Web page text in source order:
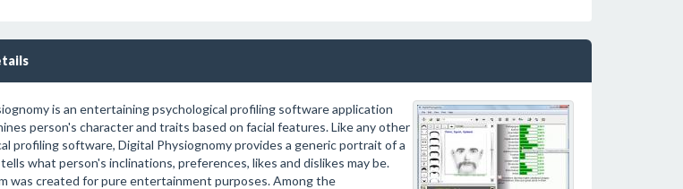
is an entertaining psychological profiling software application
person's character and traits based on facial features. Like any other
profiling software, Digital Physiognomy provides a generic portrait of a
what person's inclinations, preferences, likes and dislikes may be.
was created for pure entertainment purposes. Among the